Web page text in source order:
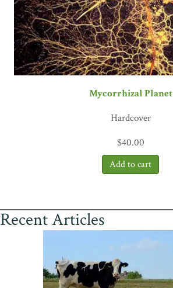
Mycorrhizal Planet
Hardcover
$40.00
Recent Articles